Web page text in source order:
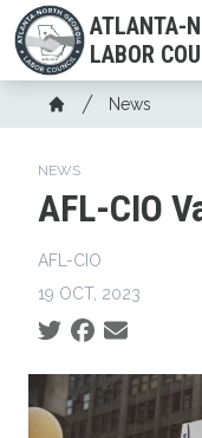
Skip
to
main
content
ATLANTA-
LABOR
Breadcrumb
Home
News
NEWS
AFL-CIO
AFL-CIO
19 OCT, 2023
Social share icons